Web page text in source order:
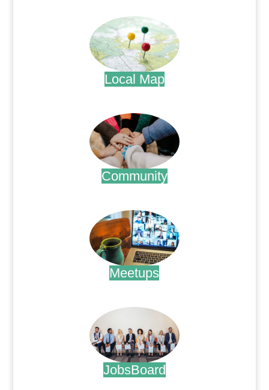
Local Map
Community
Meetups
JobsBoard